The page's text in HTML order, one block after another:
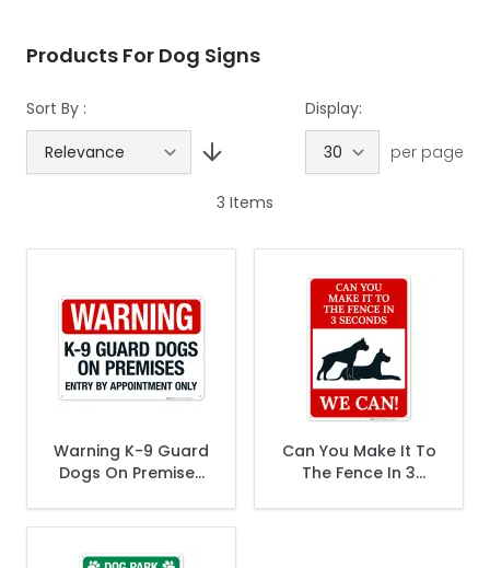
Products For Dog Signs
Sort By :
Display:
per page
3 Items
Warning K-9 Guard
Dogs On Premises
Can You Make It To
The Fence In 3